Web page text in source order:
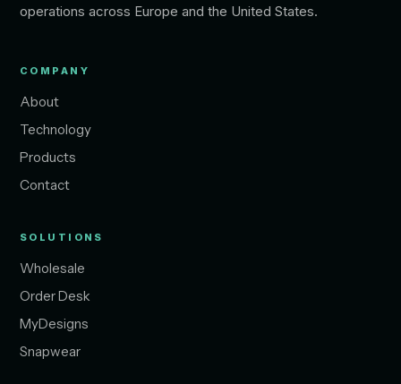
operations across Europe and the United States.
COMPANY
About
Technology
Products
Contact
SOLUTIONS
Wholesale
Order Desk
MyDesigns
Snapwear